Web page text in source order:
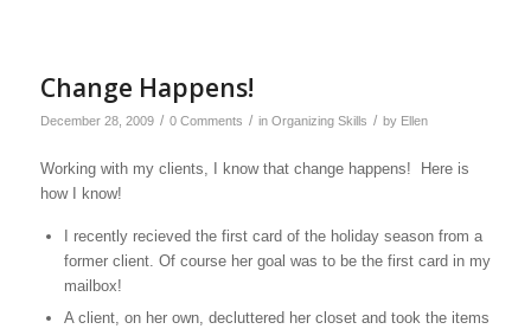
Change Happens!
December 28, 2009 / 0 Comments / in Organizing Skills / by Ellen
Working with my clients, I know that change happens! Here is
how I know!
I recently recieved the first card of the holiday season from a
former client. Of course her goal was to be the first card in my
mailbox!
A client, on her own, decluttered her closet and took the items